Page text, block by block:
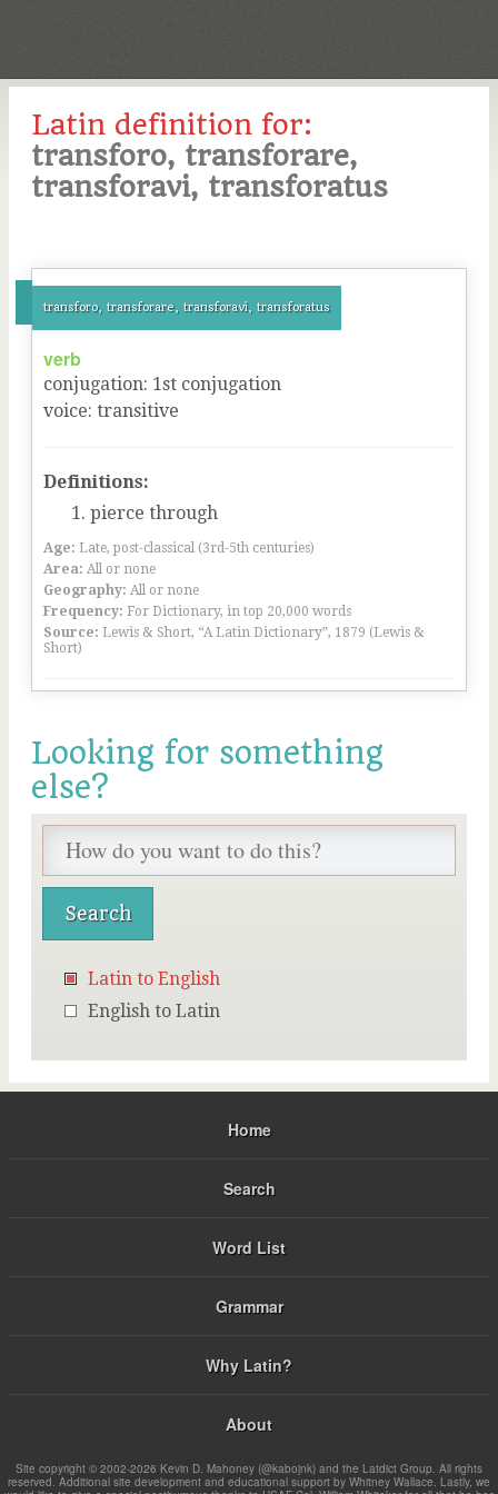
Latin definition for:
transforo, transforare,
transforavi, transforatus
transforo, transforare, transforavi, transforatus
verb
conjugation: 1st conjugation
voice: transitive
Definitions:
pierce through
Age: Late, post-classical (3rd-5th centuries)
Area: All or none
Geography: All or none
Frequency: For Dictionary, in top 20,000 words
Source: Lewis & Short, “A Latin Dictionary”, 1879 (Lewis &
Short)
Looking for something
else?
Latin to English
English to Latin
Home
Search
Word List
Grammar
Why Latin?
About
Site copyright © 2002-2026 Kevin D. Mahoney (@kabojnk) and the Latdict Group. All rights
reserved. Additional site development and educational support by Whitney Wallace. Lastly, we